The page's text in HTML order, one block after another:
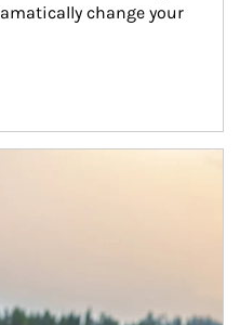
change your